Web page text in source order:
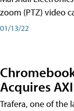
zoom (PTZ) video
01/13/22
Acquires
Trafera, one of the